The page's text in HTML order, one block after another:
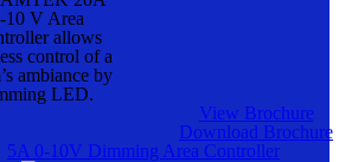
10 V Area
allows
control of a
ambiance by
LED.
View Brochure
Download Brochure
5A 0-10V Dimming Area Controller